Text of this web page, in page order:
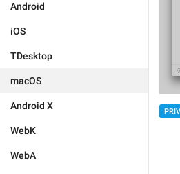
Android
iOS
TDesktop
macOS
Android X
WebK
WebA